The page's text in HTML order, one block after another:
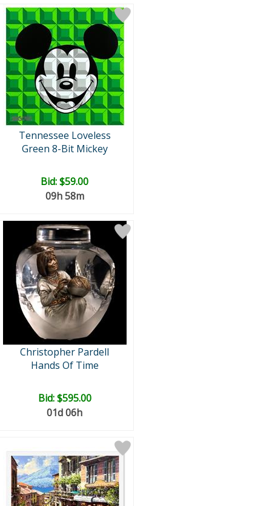
Tennessee Loveless
Green 8-Bit Mickey
Bid:$59.00
09h 58m
Christopher Pardell
Hands Of Time
Bid:$595.00
01d 06h